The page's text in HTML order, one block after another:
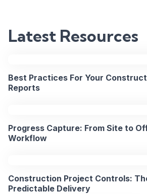
to-
Latest Resources
Best Practices For Your
Reports
Progress Capture: From Site to
Workflow
Construction Project Controls:
Predictable Delivery